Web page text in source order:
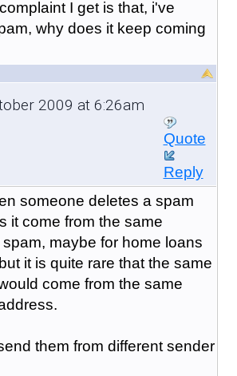
I get is that, i've
why does it keep coming
2009 at 6:26am
Quote
Reply
someone deletes a spam
it come from the same
maybe for home loans
it is quite rare that the same
come from the same
them from different sender